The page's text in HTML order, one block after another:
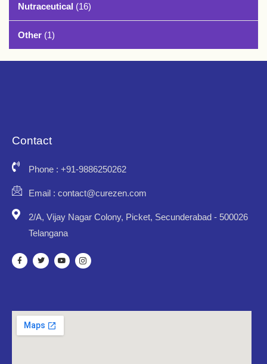
Nutraceutical (16)
Other (1)
Contact
Phone : +91-9886250262
Email : contact@curezen.com
2/A, Vijay Nagar Colony, Picket, Secunderabad - 500026
Telangana